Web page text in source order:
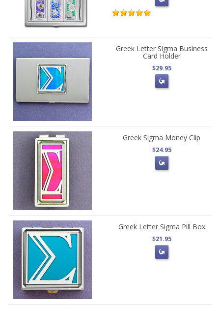
Greek Letter Sigma Business
Card Holder
$29.95
Greek Sigma Money Clip
$24.95
Greek Letter Sigma Pill Box
$21.95